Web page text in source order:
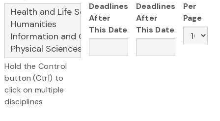
Hold the Control
button (Ctrl) to
click on multiple
disciplines
Deadlines
After
This Date
Deadlines
After
This Date
Per
Page